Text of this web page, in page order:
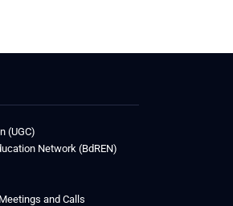
(UGC)
Network (BdREN)
and Calls